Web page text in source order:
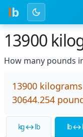
lb
13900
How many pounds
13900
30644.254
kg ↔ lb lb ↔